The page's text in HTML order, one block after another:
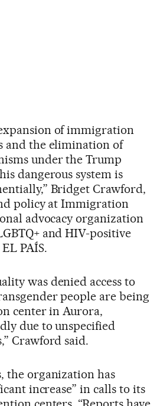
of immigration
and the elimination of
under the Trump
dangerous system is
Bridget Crawford,
policy at Immigration
advocacy organization
and HIV-positive
PAÍS.
was denied access to
people are being
center in Aurora,
due to unspecified
Crawford said.
the organization has
increase” in calls to its